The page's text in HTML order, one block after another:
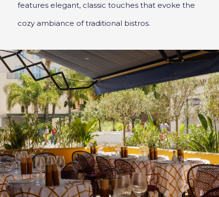
features elegant, classic touches that evoke the
cozy ambiance of traditional bistros.